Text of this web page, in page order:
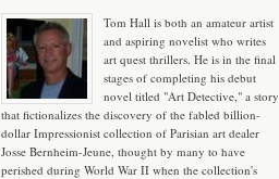
Tom Hall is both an amateur artist
and aspiring novelist who writes
art quest thrillers. He is in the final
stages of completing his debut
novel titled "Art Detective," a story
that fictionalizes the discovery of the fabled billion-
dollar Impressionist collection of Parisian art dealer
Josse Bernheim-Jeune, thought by many to have
perished during World War II when the collection's